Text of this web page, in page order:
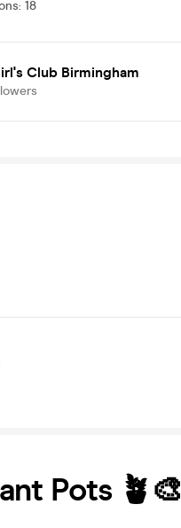
: 18
Club Birmingham
Pots 🪴🎨